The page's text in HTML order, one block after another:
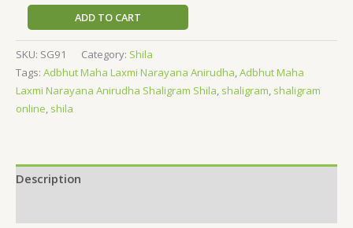
ADD TO CART
SKU: SG91 Category: Shila
Tags: Adbhut Maha Laxmi Narayana Anirudha,Adbhut Maha
Laxmi Narayana Anirudha Shaligram Shila, shaligram, shaligram
online, shila
Description